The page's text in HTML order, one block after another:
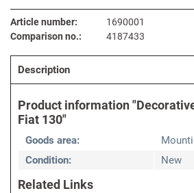
Article number:
1690001
Comparison no.:
4187433
Description
Product information
Fiat 130"
Goods area:
Condition:
New
Related Links